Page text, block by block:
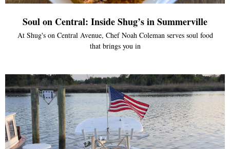
Soul on Central: Inside Shug’s in Summerville
At Shug's on Central Avenue, Chef Noah Coleman serves soul food
that brings you in